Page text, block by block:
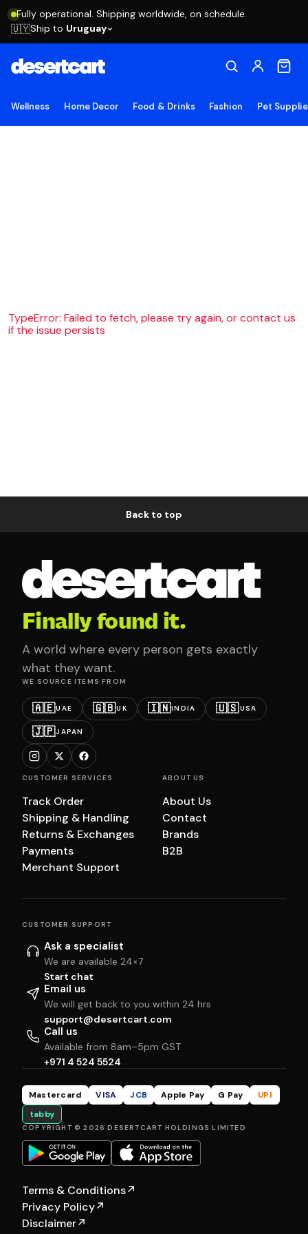
Fully operational. Shipping worldwide, on schedule.
🇺🇾Ship to Uruguay
Wellness Home Decor Food & Drinks Fashion Pet
TypeError: Failed to fetch, please try again, or contact us
if the issue persists
Back to top
Finally found it.
A world where every person gets exactly
what they want.
WE SOURCE ITEMS FROM
🇦🇪UAE 🇬🇧UK 🇮🇳INDIA 🇺🇸USA
🇯🇵JAPAN
CUSTOMER SERVICES
Track Order
Shipping & Handling
Returns & Exchanges
Payments
Merchant Support
ABOUT US
About Us
Contact
Brands
B2B
CUSTOMER SUPPORT
Ask a specialist
We are available 24×7
Start chat
Email us
We will get back to you within 24 hrs
support@desertcart.com
Call us
Available from 8am–5pm GST
+971 4 524 5524
Mastercard VISA JCB Apple Pay G Pay
UPI
tabby
COPYRIGHT © 2026 DESERTCART HOLDINGS LIMITED
Terms & Conditions↗
Privacy Policy↗
Disclaimer↗